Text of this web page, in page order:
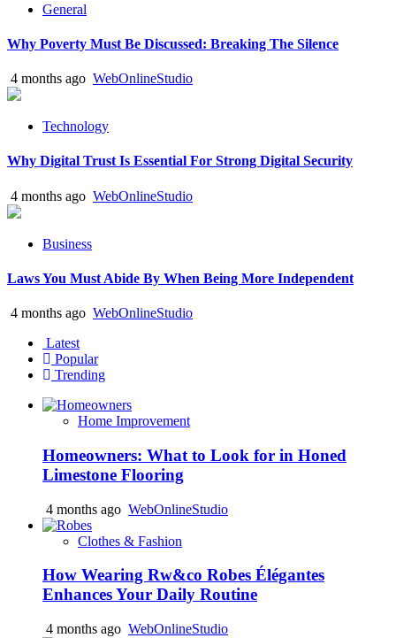
General
Why Poverty Must Be Discussed: Breaking The Silence
4 months ago WebOnlineStudio
Technology
Why Digital Trust Is Essential For Strong Digital Security
4 months ago WebOnlineStudio
Business
Laws You Must Abide By When Being More Independent
4 months ago WebOnlineStudio
Latest
Popular
Trending
Home Improvement
Homeowners: What to Look for in Honed
Limestone Flooring
4 months ago WebOnlineStudio
Clothes & Fashion
How Wearing Rw&co Robes Élégantes
Enhances Your Daily Routine
4 months ago WebOnlineStudio